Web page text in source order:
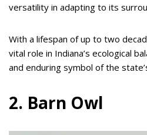
versatility in adapting to its
With a lifespan of up to two
vital role in Indiana’s ecological
and enduring symbol of the
2. Barn Owl